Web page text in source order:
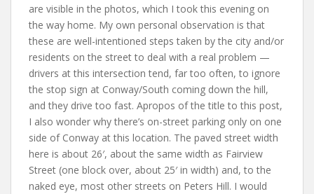
are visible in the photos, which I took this evening on
the way home. My own personal observation is that
these are well-intentioned steps taken by the city and/or
residents on the street to deal with a real problem —
drivers at this intersection tend, far too often, to ignore
the stop sign at Conway/South coming down the hill,
and they drive too fast. Apropos of the title to this post,
I also wonder why there’s on-street parking only on one
side of Conway at this location. The paved street width
here is about 26′, about the same width as Fairview
Street (one block over, about 25′ in width) and, to the
naked eye, most other streets on Peters Hill. I would